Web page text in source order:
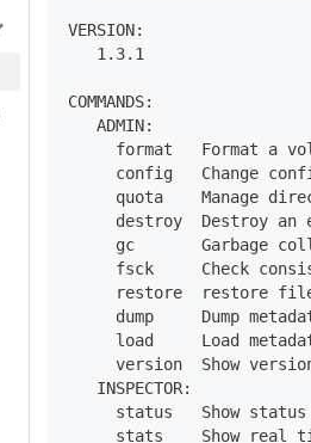
VERSION:
   1.3.1
COMMANDS:
   ADMIN:
format   Format a
config   Change
quota    Manage
destroy  Destroy an
gc       Garbage
fsck     Check
restore  restore
dump     Dump
load     Load
version  Show
   INSPECTOR:
status   Show
stats    Show real